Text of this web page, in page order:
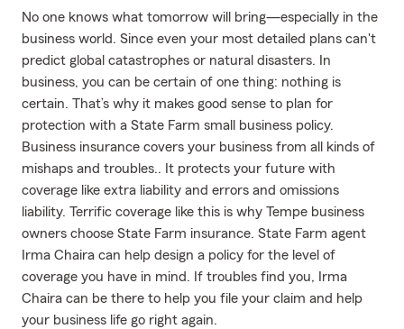
No one knows what tomorrow will bring—especially in the
business world. Since even your most detailed plans can't
predict global catastrophes or natural disasters. In
business, you can be certain of one thing: nothing is
certain. That’s why it makes good sense to plan for
protection with a State Farm small business policy.
Business insurance covers your business from all kinds of
mishaps and troubles.. It protects your future with
coverage like extra liability and errors and omissions
liability. Terrific coverage like this is why Tempe business
owners choose State Farm insurance. State Farm agent
Irma Chaira can help design a policy for the level of
coverage you have in mind. If troubles find you, Irma
Chaira can be there to help you file your claim and help
your business life go right again.